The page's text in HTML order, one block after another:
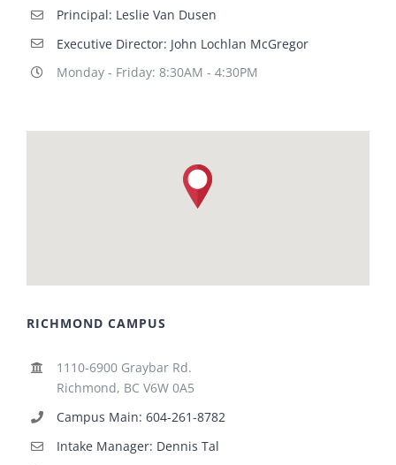
Principal: Leslie Van Dusen
Executive Director: John Lochlan McGregor
Monday - Friday: 8:30AM - 4:30PM
RICHMOND CAMPUS
1110-6900 Graybar Rd.
Richmond, BC V6W 0A5
Campus Main: 604-261-8782
Intake Manager: Dennis Tal